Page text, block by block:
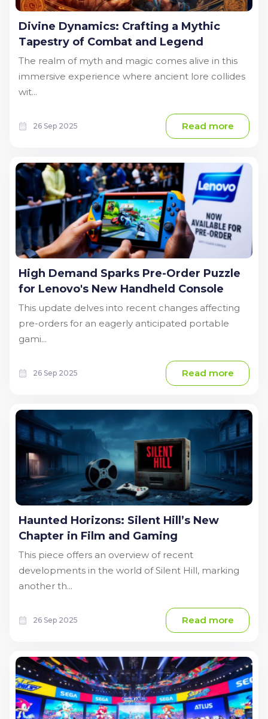
Divine Dynamics: Crafting a Mythic
Tapestry of Combat and Legend
The realm of myth and magic comes alive in this
immersive experience where ancient lore collides
wit...
26 Sep 2025 Read more
High Demand Sparks Pre-Order Puzzle
for Lenovo's New Handheld Console
This update delves into recent changes affecting
pre-orders for an eagerly anticipated portable
gami...
26 Sep 2025 Read more
Haunted Horizons: Silent Hill’s New
Chapter in Film and Gaming
This piece offers an overview of recent
developments in the world of Silent Hill, marking
another th...
26 Sep 2025 Read more